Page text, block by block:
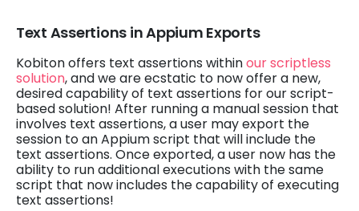
Text Assertions in Appium Exports
Kobiton offers text assertions withinour scriptless
solution, and we are ecstatic to now offer a new,
desired capability of text assertions for our script-
based solution! After running a manual session that
involves text assertions, a user may export the
session to an Appium script that will include the
text assertions. Once exported, a user now has the
ability to run additional executions with the same
script that now includes the capability of executing
text assertions!